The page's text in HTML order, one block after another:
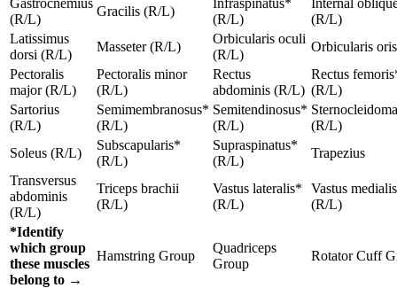
Gastrocnemius
(R/L)
Gracilis (R/L)
Infraspinatus*
(R/L)
Internal
(R/L)
Latissimus
dorsi (R/L)
Masseter (R/L)
Orbicularis oculi
(R/L)
Orbicularis oris
Pectoralis
major (R/L)
Pectoralis minor
(R/L)
Rectus
abdominis (R/L)
Rectus
(R/L)
Sartorius
(R/L)
Semimembranosus*
(R/L)
Semitendinosus*
(R/L)
(R/L)
Soleus (R/L)
Subscapularis*
(R/L)
Supraspinatus*
(R/L)
Trapezius
Transversus
abdominis
(R/L)
Triceps brachii
(R/L)
Vastus lateralis*
(R/L)
Vastus
(R/L)
*Identify
which group
these muscles
belong to →
Hamstring Group
Quadriceps
Group
Rotator Cuff